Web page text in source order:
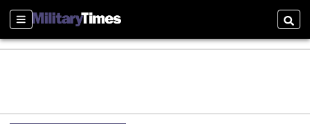
Sections